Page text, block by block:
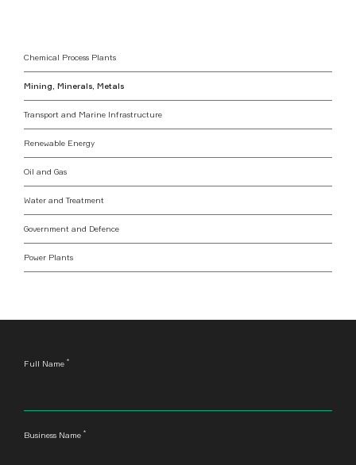
Chemical Process Plants
Mining, Minerals, Metals
Transport and Marine Infrastructure
Renewable Energy
Oil and Gas
Water and Treatment
Government and Defence
Power Plants
Leave
Full Name *
Business Name *